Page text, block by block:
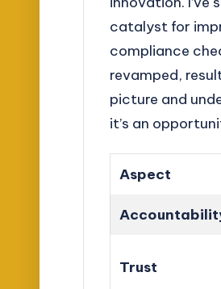
catalyst for
compliance
revamped,
picture and
it’s an
Aspect
Trust